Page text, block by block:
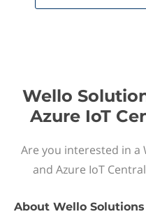
Wello
Azure IoT
Are you interested in a
and Azure IoT
About Wello